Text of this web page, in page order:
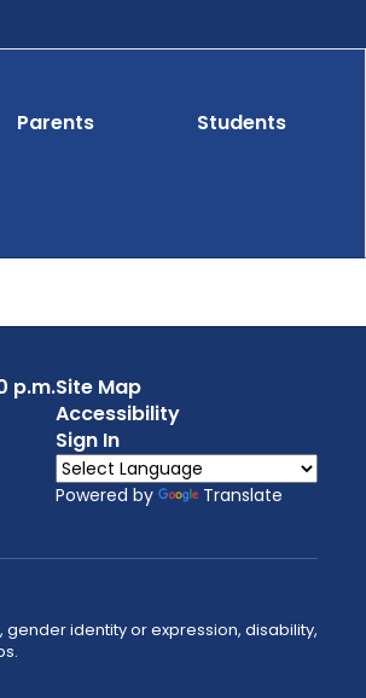
Parents Students
p.m.Site Map
Accessibility
Sign In
Powered by Translate
identity or expression, disability,